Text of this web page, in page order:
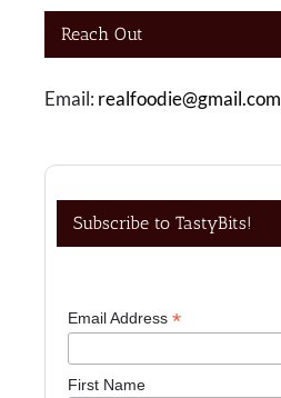
Reach Out
Email: realfoodie@gmail.com
Subscribe to TastyBits!
Email Address*
First Name